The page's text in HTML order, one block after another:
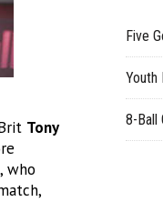
Tony
, who
Five
Youth
8-Ball